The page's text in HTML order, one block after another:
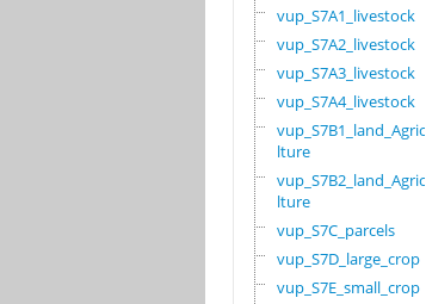
vup_S7A1_livestock
vup_S7A2_livestock
vup_S7A3_livestock
vup_S7A4_livestock
vup_S7B1_land_Agricu
lture
vup_S7B2_land_Agricu
lture
vup_S7C_parcels
vup_S7D_large_crop
vup_S7E_small_crop